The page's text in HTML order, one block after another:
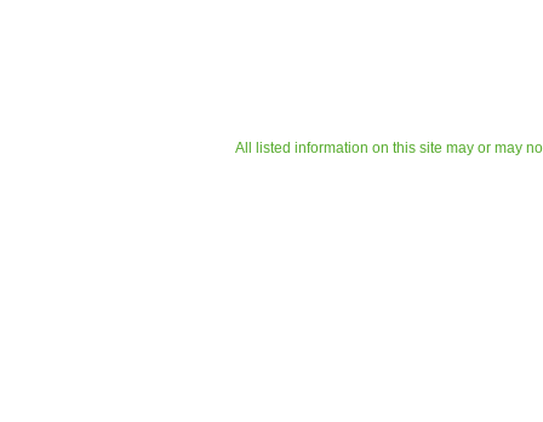
All listed information on this site may or may